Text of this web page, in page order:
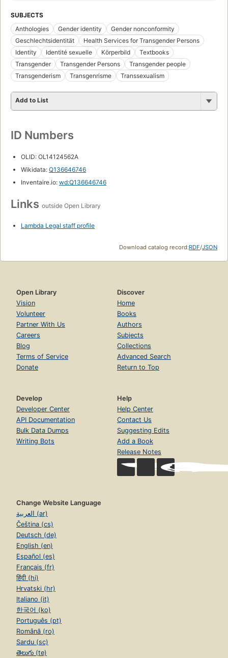
SUBJECTS
Anthologies
Gender identity
Gender nonconformity
Geschlechtsidentität
Health Services for Transgender Persons
Identity
Identité sexuelle Körperbild
Textbooks
Transgender
Transgender Persons
Transgender people
Transgenderism
Transgenrisme Transsexualism
Add to List
ID Numbers
OLID: OL14124562A
Wikidata: Q136646746
Inventaire.io: wd:Q136646746
Links outside Open Library
Lambda Legal staff profile
Download catalog record:RDF/JSON
Open Library
Vision
Volunteer
Partner With Us
Careers
Blog
Terms of Service
Donate
Discover
Home
Books
Authors
Subjects
Collections
Advanced Search
Return to Top
Develop
Developer Center
API Documentation
Bulk Data Dumps
Writing Bots
Help
Help Center
Contact Us
Suggesting Edits
Add a Book
Release Notes
Change Website Language
العربية (ar)
Čeština (cs)
Deutsch (de)
English (en)
Español (es)
Français (fr)
हिंदी (hi)
Hrvatski (hr)
Italiano (it)
한국어 (ko)
Português (pt)
Română (ro)
Sardu (sc)
తెలుగు (te)